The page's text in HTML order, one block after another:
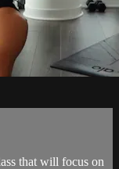
that will focus on